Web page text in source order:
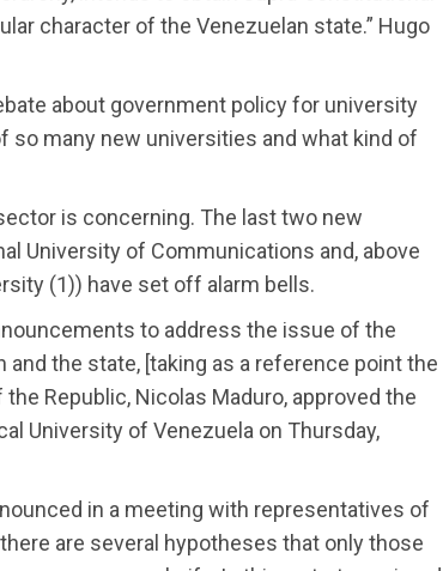
character of the Venezuelan state.” Hugo
about government policy for university
so many new universities and what kind of
is concerning. The last two new
University of Communications and, above
(1)) have set off alarm bells.
to address the issue of the
the state, [taking as a reference point the
Republic, Nicolas Maduro, approved the
University of Venezuela on Thursday,
in a meeting with representatives of
are several hypotheses that only those